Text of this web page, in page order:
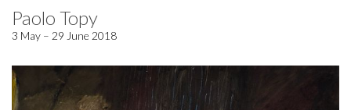
Paolo Topy
3 May – 29 June 2018